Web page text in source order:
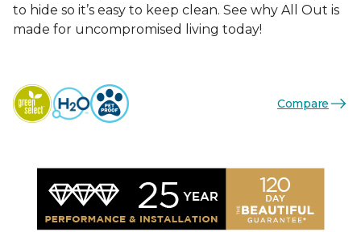
to hide so it’s easy to keep clean. See why All Out is
made for uncompromised living today!
Compare